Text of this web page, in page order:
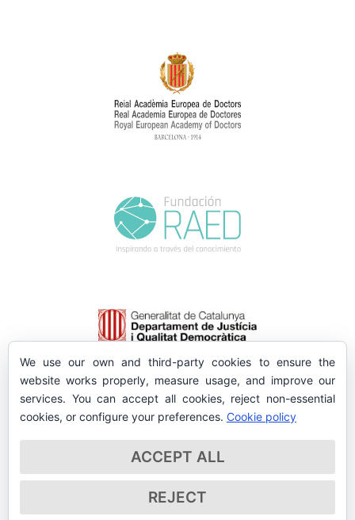
We use our own and third-party cookies to ensure the
website works properly, measure usage, and improve our
services. You can accept all cookies, reject non-essential
cookies, or configure your preferences. Cookie policy
ACCEPT ALL
REJECT